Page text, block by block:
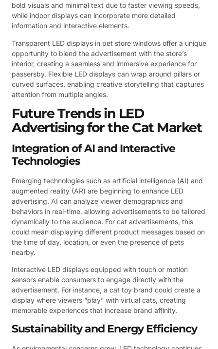
bold visuals and minimal text due to faster viewing speeds,
while indoor displays can incorporate more detailed
information and interactive elements.
Transparent LED displays in pet store windows offer a unique
opportunity to blend the advertisement with the store’s
interior, creating a seamless and immersive experience for
passersby. Flexible LED displays can wrap around pillars or
curved surfaces, enabling creative storytelling that captures
attention from multiple angles.
Future Trends in LED
Advertising for the Cat Market
Integration of AI and Interactive
Technologies
Emerging technologies such as artificial intelligence (AI) and
augmented reality (AR) are beginning to enhance LED
advertising. AI can analyze viewer demographics and
behaviors in real-time, allowing advertisements to be tailored
dynamically to the audience. For cat advertisements, this
could mean displaying different product messages based on
the time of day, location, or even the presence of pets
nearby.
Interactive LED displays equipped with touch or motion
sensors enable consumers to engage directly with the
advertisement. For instance, a cat toy brand could create a
display where viewers “play” with virtual cats, creating
memorable experiences that increase brand affinity.
Sustainability and Energy Efficiency